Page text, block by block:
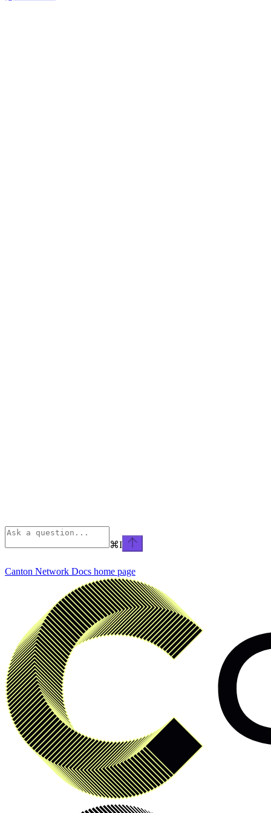
⌘I
Canton Network Docs home page